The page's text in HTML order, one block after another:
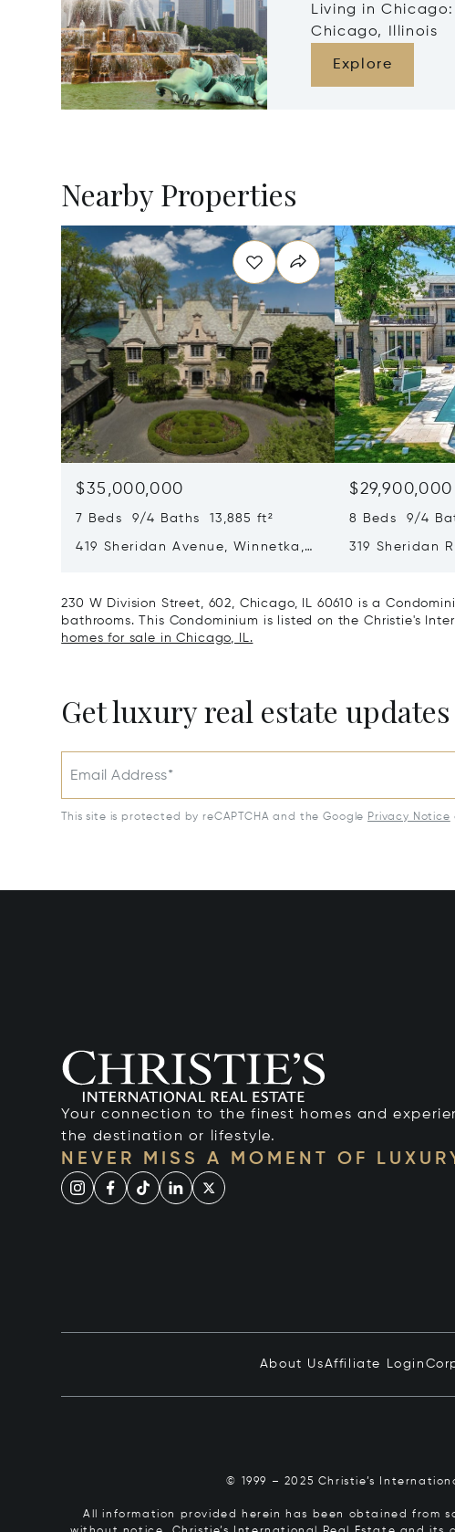
Living in
Chicago, Illinois
Explore
Nearby Properties
$35,000,000
7 Beds 9/4 Baths 13,885 ft²
419 Sheridan Avenue, Winnetka,
$29,900,000
8 Beds 9/4
319 Sheridan
230 W Division Street, 602, Chicago, IL 60610 is a
bathrooms. This Condominium is listed on the Christie's
homes for sale in Chicago, IL.
Get luxury real estate
Email Address*
This site is protected by reCAPTCHA and the Google Privacy Notice
Your connection to the finest homes and
the destination or lifestyle.
NEVER MISS A MOMENT OF
About UsAffiliate Login
© 1999 – 2025 Christie’s
All information provided herein has been obtained from